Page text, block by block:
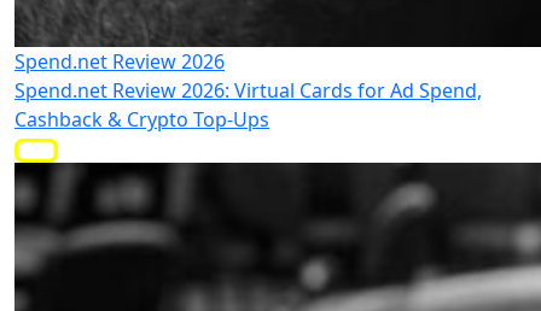
Spend.net Review 2026
Spend.net Review 2026: Virtual Cards for Ad Spend,
Cashback & Crypto Top-Ups